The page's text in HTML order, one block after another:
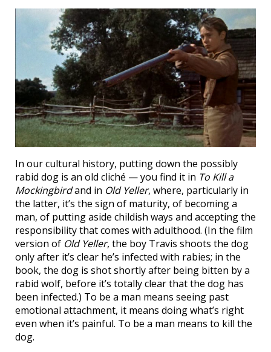
In our cultural history, putting down the possibly
rabid dog is an old cliché — you find it in To Kill a
Mockingbirdand in Old Yeller, where, particularly in
the latter, it’s the sign of maturity, of becoming a
man, of putting aside childish ways and accepting the
responsibility that comes with adulthood. (In the film
version of Old Yeller, the boy Travis shoots the dog
only after it’s clear he’s infected with rabies; in the
book, the dog is shot shortly after being bitten by a
rabid wolf, before it’s totally clear that the dog has
been infected.) To be a man means seeing past
emotional attachment, it means doing what’s right
even when it’s painful. To be a man means to kill the
dog.